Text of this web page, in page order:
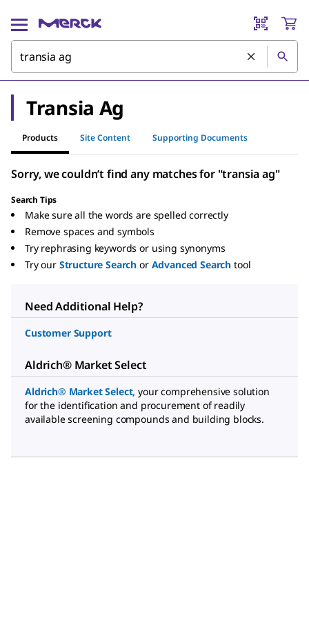
Transia Ag
Products Site Content Supporting Documents
Sorry, we couldn’t find any matches for "transia ag"
Search Tips
Make sure all the words are spelled correctly
Remove spaces and symbols
Try rephrasing keywords or using synonyms
Try our Structure Search or Advanced Search tool
Need Additional Help?
Customer Support
Aldrich® Market Select
Aldrich® Market Select, your comprehensive solution
for the identification and procurement of readily
available screening compounds and building blocks.